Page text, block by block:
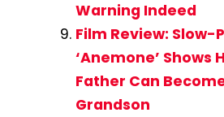
Warning Indeed
Film Review: Slow-
‘Anemone’ Shows
Father Can
Grandson